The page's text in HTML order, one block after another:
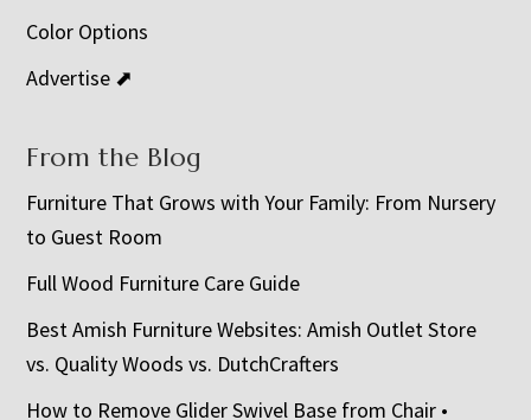
Color Options
Advertise ⬈
From the Blog
Furniture That Grows with Your Family: From Nursery
to Guest Room
Full Wood Furniture Care Guide
Best Amish Furniture Websites: Amish Outlet Store
vs. Quality Woods vs. DutchCrafters
How to Remove Glider Swivel Base from Chair •